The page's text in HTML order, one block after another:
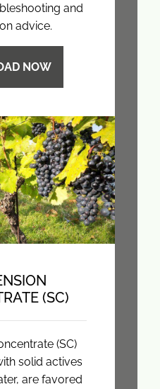
and
advice.
NOW
(SC)
(SC)
solid actives
are favored